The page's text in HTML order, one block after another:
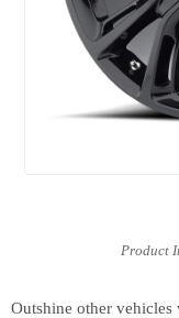
Outshine other